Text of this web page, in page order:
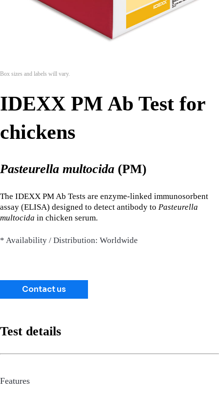
Box sizes and labels will vary.
IDEXX PM Ab Test for
chickens
Pasteurella multocida (PM)
The IDEXX PM Ab Tests are enzyme-linked immunosorbent
assay (ELISA) designed to detect antibody to Pasteurella
multocida in chicken serum.
* Availability / Distribution: Worldwide
Contact us
Test details
Features